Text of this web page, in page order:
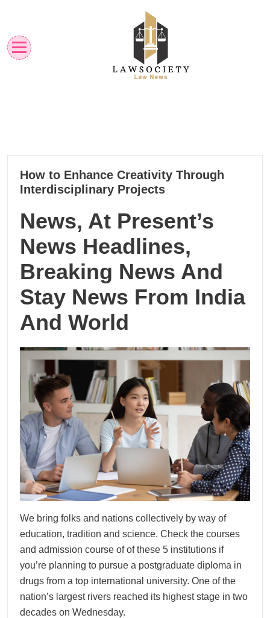
content
14
10, 2024
How to Enhance Creativity Through
Interdisciplinary Projects
News, At Present’s
News Headlines,
Breaking News And
Stay News From India
And World
We bring folks and nations collectively by way of
education, tradition and science. Check the courses
and admission course of of these 5 institutions if
you’re planning to pursue a postgraduate diploma in
drugs from a top international university. One of the
nation’s largest rivers reached its highest stage in two
decades on Wednesday.